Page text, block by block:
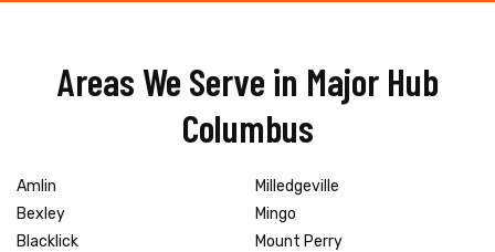
Areas We Serve in Major Hub
Columbus
Amlin
Bexley
Blacklick
Milledgeville
Mingo
Mount Perry